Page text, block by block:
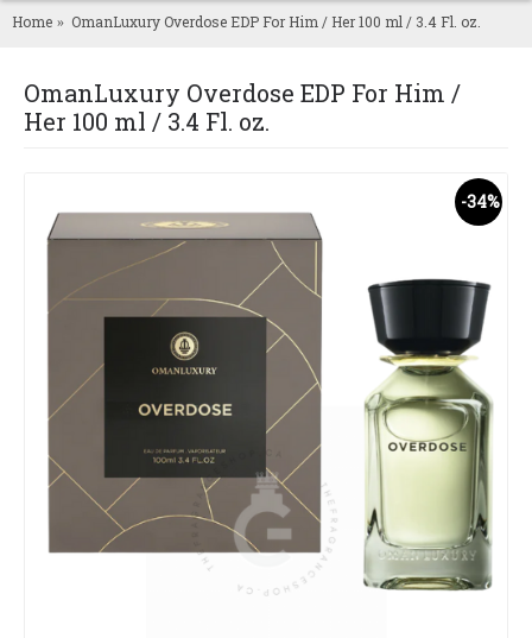
Home OmanLuxury Overdose EDP For Him / Her 100 ml / 3.4 Fl. oz.
OmanLuxury Overdose EDP For Him /
Her 100 ml / 3.4 Fl. oz.
-34%